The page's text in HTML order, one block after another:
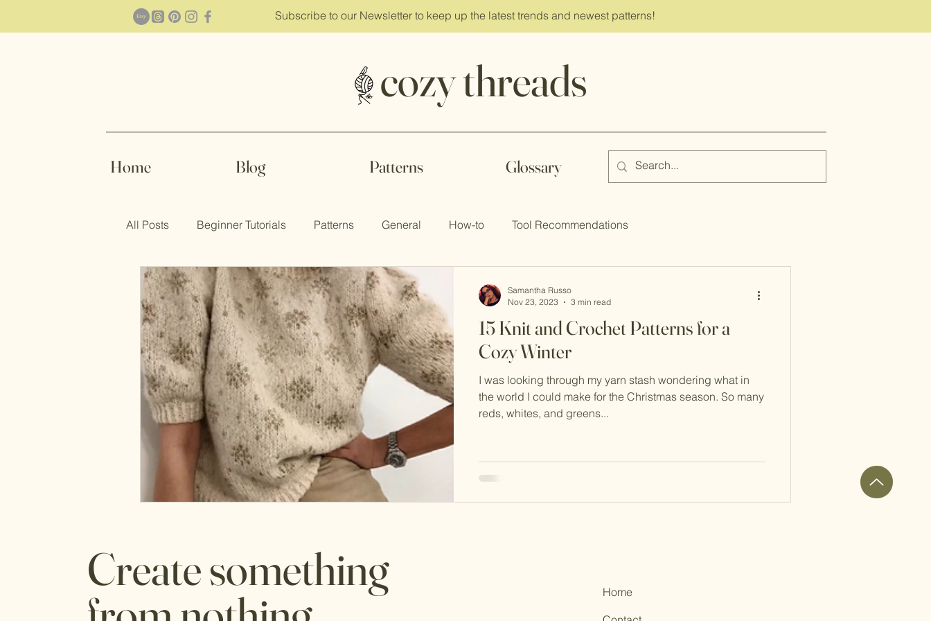
Subscribe to our Newsletter to keep up the latest trends and newest patterns!
cozy threads
Home Blog Patterns Glossary
All Posts Beginner Tutorials Patterns General How-to Tool Recommendations
15 Knit and Crochet Patterns for a
Cozy Winter
I was looking through my yarn stash wondering what in
the world I could make for the Christmas season. So many
reds, whites, and greens...
Samantha Russo
Nov 23, 2023
3 min read
Create something
Home